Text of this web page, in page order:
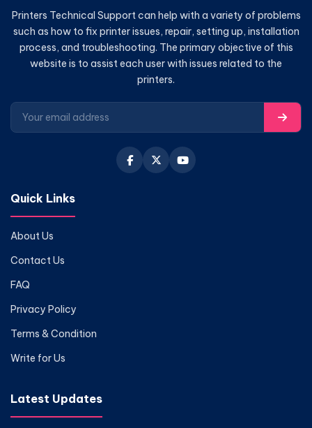
Printers Technical Support can help with a variety of problems
such as how to fix printer issues, repair, setting up, installation
process, and troubleshooting. The primary objective of this
website is to assist each user with issues related to the
printers.
Quick Links
About Us
Contact Us
FAQ
Privacy Policy
Terms & Condition
Write for Us
Latest Updates